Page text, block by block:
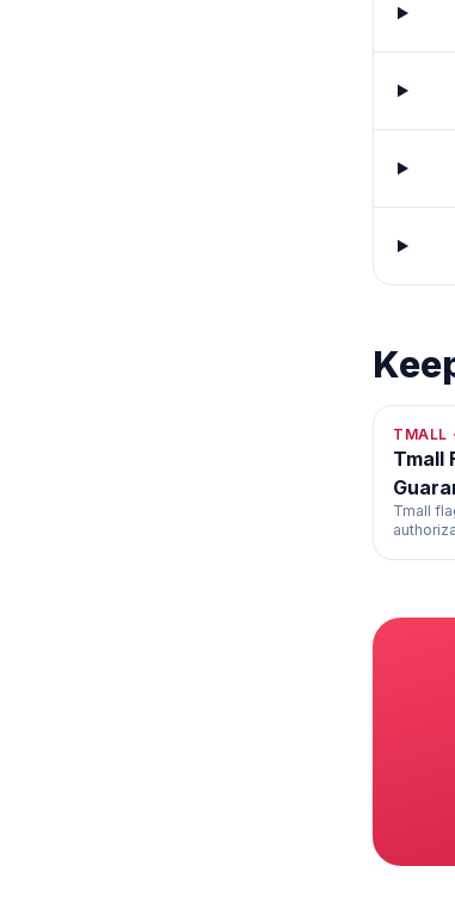
TMALL ·
Tmall
Tmall